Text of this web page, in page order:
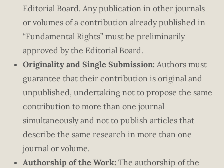
Editorial Board. Any publication in other journals
or volumes of a contribution already published in
“Fundamental Rights” must be preliminarily
approved by the Editorial Board.
Originality and Single Submission: Authors must
guarantee that their contribution is original and
unpublished, undertaking not to propose the same
contribution to more than one journal
simultaneously and not to publish articles that
describe the same research in more than one
journal or volume.
Authorship of the Work: The authorship of the